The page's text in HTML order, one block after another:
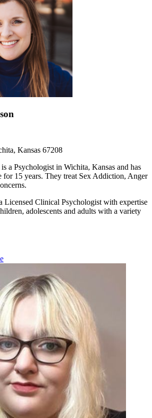
Kansas 67208
a Psychologist in Wichita, Kansas and has
for 15 years. They treat Sex Addiction, Anger
Licensed Clinical Psychologist with expertise
adolescents and adults with a variety